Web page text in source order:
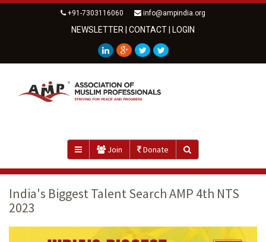
+91-7303116060 info@ampindia.org
NEWSLETTER CONTACT LOGIN
Join Donate
India's Biggest Talent Search AMP 4th NTS
2023